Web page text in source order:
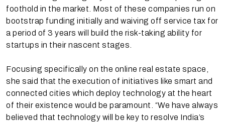
foothold in the market. Most of these companies run on
bootstrap funding initially and waiving off service tax for
a period of 3 years will build the risk-taking ability for
startups in their nascent stages.
Focusing specifically on the online real estate space,
she said that the execution of initiatives like smart and
connected cities which deploy technology at the heart
of their existence would be paramount. “We have always
believed that technology will be key to resolve India’s